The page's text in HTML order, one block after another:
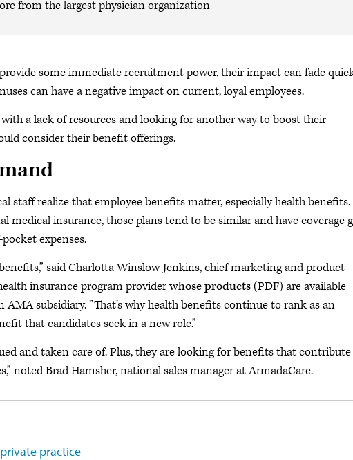
from the largest physician organization
some immediate recruitment power, their impact can fade
can have a negative impact on current, loyal employees.
a lack of resources and looking for another way to boost their
consider their benefit offerings.
staff realize that employee benefits matter, especially health benefits.
insurance, those plans tend to be similar and have coverage
expenses.
said Charlotta Winslow-Jenkins, chief marketing and product
insurance program providerwhose products(PDF) are available
AMA subsidiary. ”That’s why health benefits continue to rank as an
that candidates seek in a new role.”
and taken care of. Plus, they are looking for benefits that
noted Brad Hamsher, national sales manager at ArmadaCare.
practice